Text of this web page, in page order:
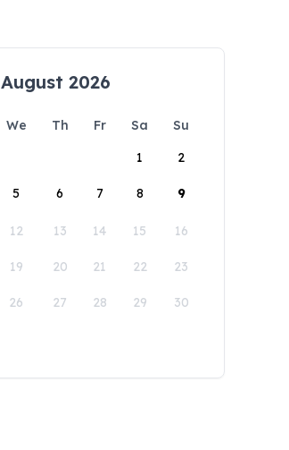
August 2026
We Th Fr Sa
Su
1
2
5 6 7 8 9
12 13 14 15 16
19 20 21 22 23
26 27 28 29 30